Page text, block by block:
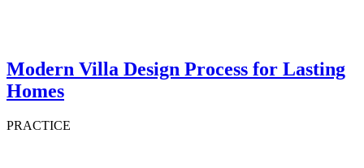
Modern Villa Design Process for Lasting
Homes
PRACTICE